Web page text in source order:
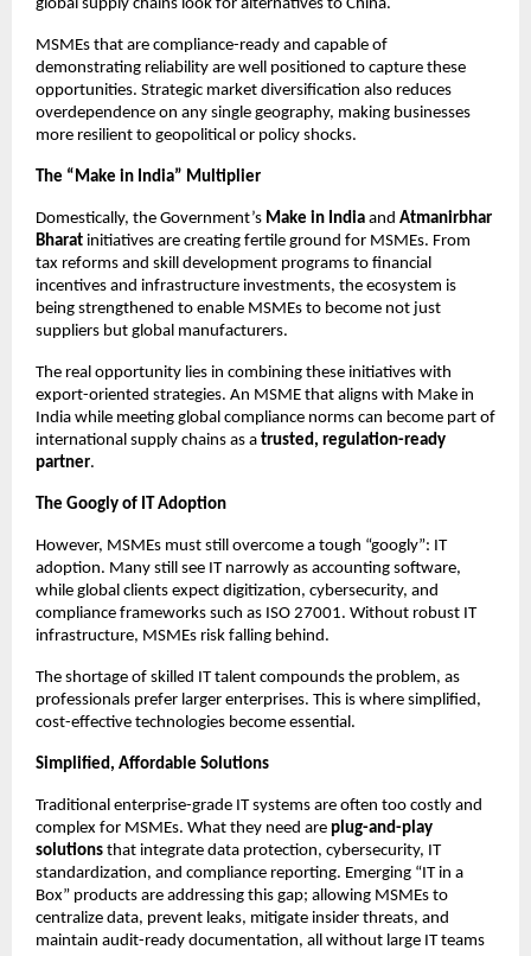
global supply chains look for alternatives to China.
MSMEs that are compliance-ready and capable of
demonstrating reliability are well positioned to capture these
opportunities. Strategic market diversification also reduces
overdependence on any single geography, making businesses
more resilient to geopolitical or policy shocks.
The “Make in India” Multiplier
Domestically, the Government’s Make in India and Atmanirbhar
Bharat initiatives are creating fertile ground for MSMEs. From
tax reforms and skill development programs to financial
incentives and infrastructure investments, the ecosystem is
being strengthened to enable MSMEs to become not just
suppliers but global manufacturers.
The real opportunity lies in combining these initiatives with
export-oriented strategies. An MSME that aligns with Make in
India while meeting global compliance norms can become part of
international supply chains as a trusted, regulation-ready
partner.
The Googly of IT Adoption
However, MSMEs must still overcome a tough “googly”: IT
adoption. Many still see IT narrowly as accounting software,
while global clients expect digitization, cybersecurity, and
compliance frameworks such as ISO 27001. Without robust IT
infrastructure, MSMEs risk falling behind.
The shortage of skilled IT talent compounds the problem, as
professionals prefer larger enterprises. This is where simplified,
cost-effective technologies become essential.
Simplified, Affordable Solutions
Traditional enterprise-grade IT systems are often too costly and
complex for MSMEs. What they need are plug-and-play
solutions that integrate data protection, cybersecurity, IT
standardization, and compliance reporting. Emerging “IT in a
Box” products are addressing this gap; allowing MSMEs to
centralize data, prevent leaks, mitigate insider threats, and
maintain audit-ready documentation, all without large IT teams